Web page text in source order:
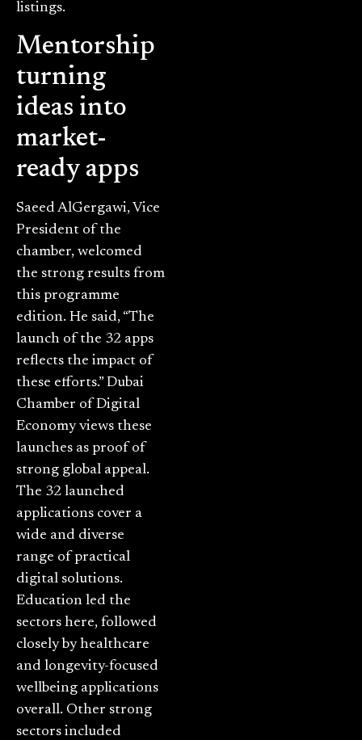
listings.
Mentorship
turning
ideas into
market-
ready apps
Saeed AlGergawi, Vice
President of the
chamber, welcomed
the strong results from
this programme
edition. He said, “The
launch of the 32 apps
reflects the impact of
these efforts.” Dubai
Chamber of Digital
Economy views these
launches as proof of
strong global appeal.
The 32 launched
applications cover a
wide and diverse
range of practical
digital solutions.
Education led the
sectors here, followed
closely by healthcare
and longevity-focused
wellbeing applications
overall. Other strong
sectors included